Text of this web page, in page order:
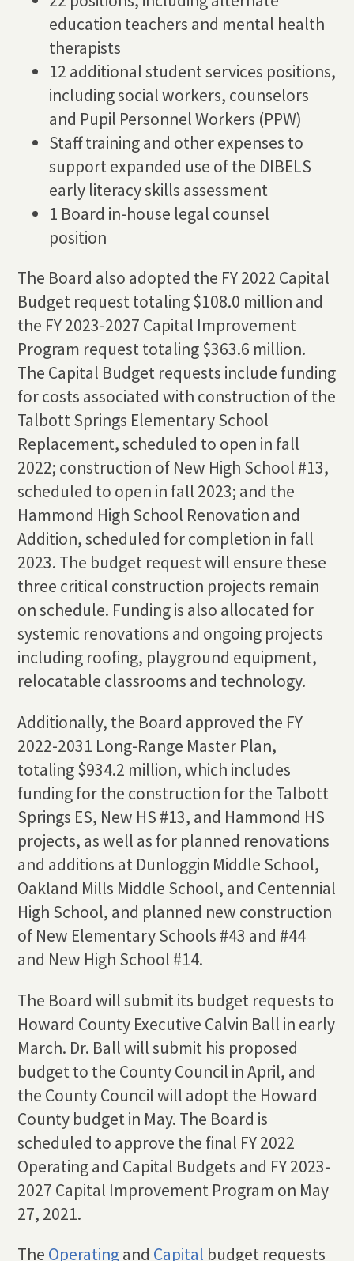
education teachers and mental health
therapists
12 additional student services positions,
including social workers, counselors
and Pupil Personnel Workers (PPW)
Staff training and other expenses to
support expanded use of the DIBELS
early literacy skills assessment
1 Board in-house legal counsel
position
The Board also adopted the FY 2022 Capital
Budget request totaling $108.0 million and
the FY 2023-2027 Capital Improvement
Program request totaling $363.6 million.
The Capital Budget requests include funding
for costs associated with construction of the
Talbott Springs Elementary School
Replacement, scheduled to open in fall
2022; construction of New High School #13,
scheduled to open in fall 2023; and the
Hammond High School Renovation and
Addition, scheduled for completion in fall
2023. The budget request will ensure these
three critical construction projects remain
on schedule. Funding is also allocated for
systemic renovations and ongoing projects
including roofing, playground equipment,
relocatable classrooms and technology.
Additionally, the Board approved the FY
2022-2031 Long-Range Master Plan,
totaling $934.2 million, which includes
funding for the construction for the Talbott
Springs ES, New HS #13, and Hammond HS
projects, as well as for planned renovations
and additions at Dunloggin Middle School,
Oakland Mills Middle School, and Centennial
High School, and planned new construction
of New Elementary Schools #43 and #44
and New High School #14.
The Board will submit its budget requests to
Howard County Executive Calvin Ball in early
March. Dr. Ball will submit his proposed
budget to the County Council in April, and
the County Council will adopt the Howard
County budget in May. The Board is
scheduled to approve the final FY 2022
Operating and Capital Budgets and FY 2023-
2027 Capital Improvement Program on May
27, 2021.
The Operatingand Capital budget requests